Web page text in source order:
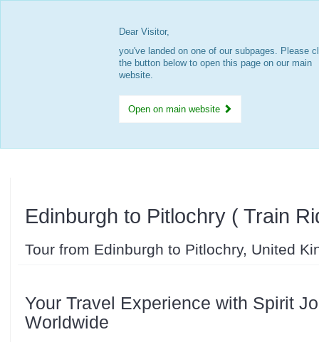
Dear Visitor,
you've landed on one of our subpages. Please
the button below to open this page on our main
website.
Open on main website
Edinburgh to Pitlochry ( Train
Tour from Edinburgh to Pitlochry, United
Your Travel Experience with Spirit
Worldwide